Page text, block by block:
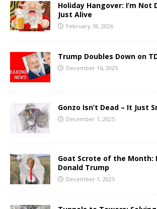
Holiday Hangover: I’m Not
Just Alive
February 18, 2026
Trump Doubles Down on
December 16, 2025
Gonzo Isn’t Dead – It Just
December 1, 2025
Goat Scrote of the Month:
Donald Trump
December 1, 2025